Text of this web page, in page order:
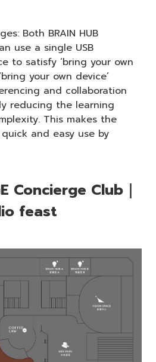
Both BRAIN HUB
use a single USB
to satisfy ‘bring your own
your own device’
and collaboration
reducing the learning
This makes the
and easy use by
Concierge Club｜
feast